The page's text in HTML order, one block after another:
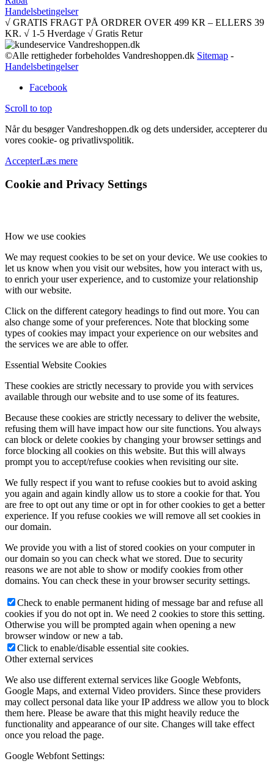
Handelsbetingelser
√ GRATIS FRAGT PÅ ORDRER OVER 499 KR – ELLERS 39
KR. √ 1-5 Hverdage √ Gratis Retur
©Alle rettigheder forbeholdes Vandreshoppen.dk Sitemap -
Handelsbetingelser
Facebook
Scroll to top
Når du besøger Vandreshoppen.dk og dets undersider, accepterer du
vores cookie- og privatlivspolitik.
AccepterLæs mere
Cookie and Privacy Settings
How we use cookies
We may request cookies to be set on your device. We use cookies to
let us know when you visit our websites, how you interact with us,
to enrich your user experience, and to customize your relationship
with our website.
Click on the different category headings to find out more. You can
also change some of your preferences. Note that blocking some
types of cookies may impact your experience on our websites and
the services we are able to offer.
Essential Website Cookies
These cookies are strictly necessary to provide you with services
available through our website and to use some of its features.
Because these cookies are strictly necessary to deliver the website,
refusing them will have impact how our site functions. You always
can block or delete cookies by changing your browser settings and
force blocking all cookies on this website. But this will always
prompt you to accept/refuse cookies when revisiting our site.
We fully respect if you want to refuse cookies but to avoid asking
you again and again kindly allow us to store a cookie for that. You
are free to opt out any time or opt in for other cookies to get a better
experience. If you refuse cookies we will remove all set cookies in
our domain.
We provide you with a list of stored cookies on your computer in
our domain so you can check what we stored. Due to security
reasons we are not able to show or modify cookies from other
domains. You can check these in your browser security settings.
Check to enable permanent hiding of message bar and refuse all
cookies if you do not opt in. We need 2 cookies to store this setting.
Otherwise you will be prompted again when opening a new
browser window or new a tab.
Click to enable/disable essential site cookies.
Other external services
We also use different external services like Google Webfonts,
Google Maps, and external Video providers. Since these providers
may collect personal data like your IP address we allow you to block
them here. Please be aware that this might heavily reduce the
functionality and appearance of our site. Changes will take effect
once you reload the page.
Google Webfont Settings: